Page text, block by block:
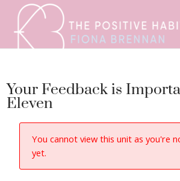
Your Feedback is
Eleven
You cannot view this unit as you're
yet.